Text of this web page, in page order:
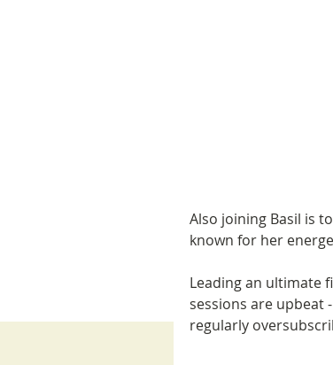
Also joining Basil is
known for her
Leading an ultimate
sessions are upbeat
regularly